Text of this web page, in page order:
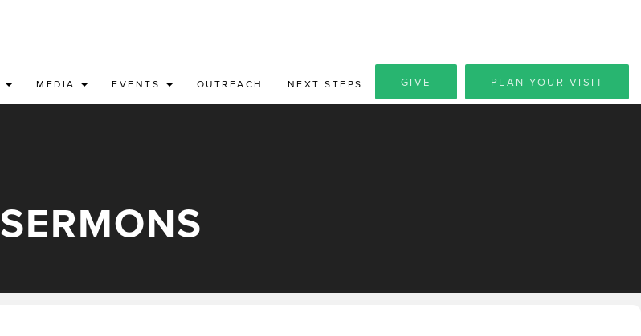
MEDIA EVENTS OUTREACH NEXT STEPS GIVE PLAN YOUR VISIT
SERMONS